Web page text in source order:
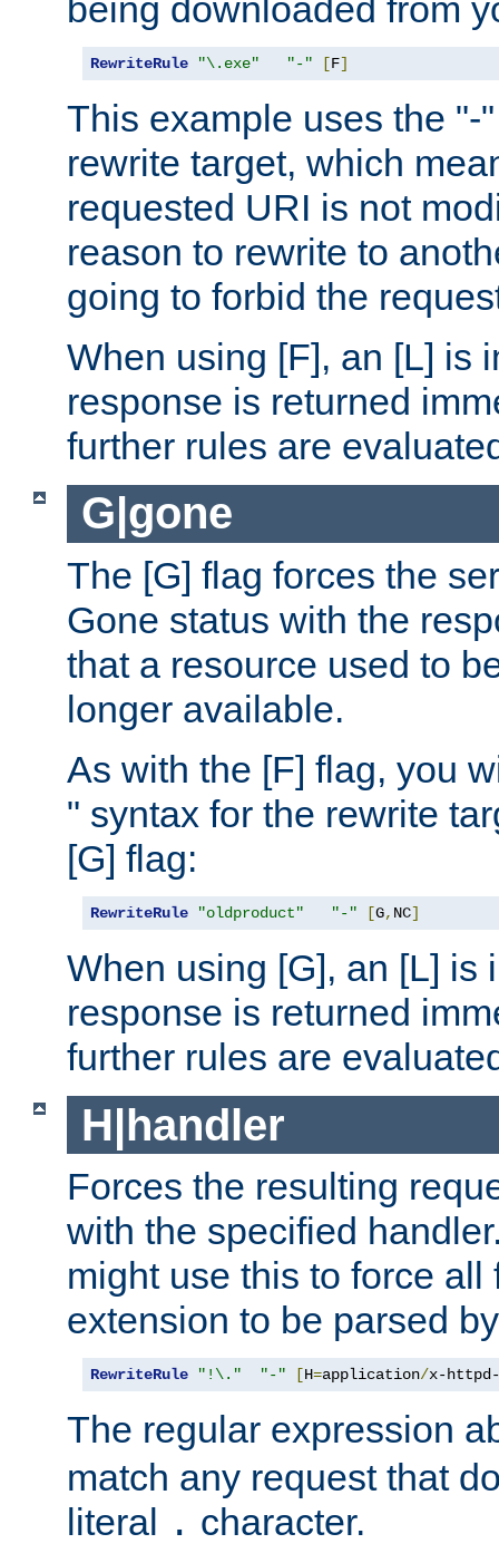
RewriteRule "\.exe" "-" [F]
This example uses the "-
rewrite target, which
requested URI is not
reason to rewrite to
going to forbid the
When using [F], an [L] is
response is returned
further rules are
G|gone
The [G] flag forces the
Gone status with the
that a resource used to
longer available.
As with the [F] flag, you
" syntax for the rewrite
[G] flag:
RewriteRule "oldproduct" "-" [G, NC]
When using [G], an [L] is
response is returned
further rules are
H|handler
Forces the resulting
with the specified
might use this to force
extension to be parsed
RewriteRule "!\." "-" [H=application/x-httpd-
The regular expression
match any request that
literal
. character.